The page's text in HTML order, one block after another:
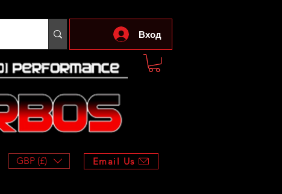
Вход
GBP (£) Email Us